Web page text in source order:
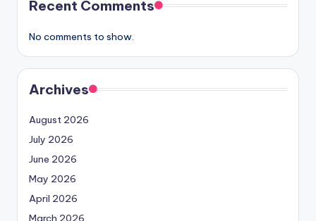
Recent Comments
No comments to show.
Archives
August 2026
July 2026
June 2026
May 2026
April 2026
March 2026